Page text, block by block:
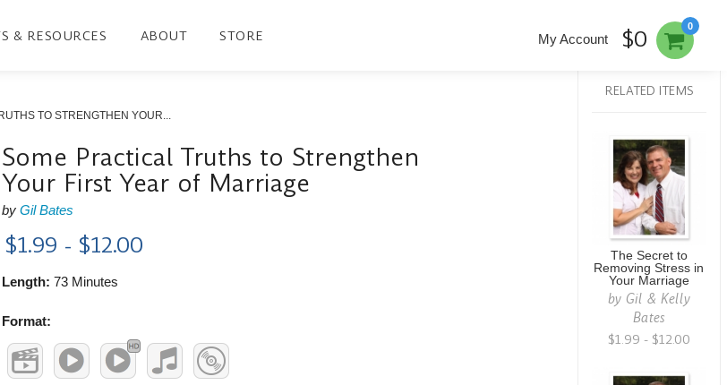
& RESOURCES ABOUT STORE
0
My Account $0
TO STRENGTHEN YOUR...
Some Practical Truths to Strengthen
Your First Year of Marriage
byGil Bates
$1.99 - $12.00
Length: 73 Minutes
Format:
RELATED ITEMS
The Secret to
Removing Stress in
Your Marriage
by Gil & Kelly
Bates
$1.99 - $12.00